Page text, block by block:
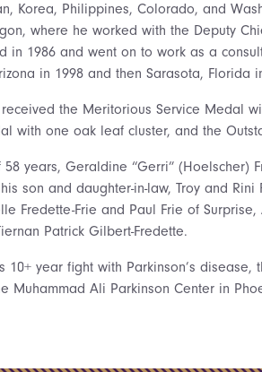
Korea, Philippines, Colorado, and
where he worked with the Deputy
in 1986 and went on to work as a
in 1998 and then Sarasota, Florida
the Meritorious Service Medal
with one oak leaf cluster, and the
years, Geraldine “Gerri” (Hoelscher)
son and daughter-in-law, Troy and Rini
Fredette-Frie and Paul Frie of Surprise,
Patrick Gilbert-Fredette.
year fight with Parkinson’s disease,
Muhammad Ali Parkinson Center in